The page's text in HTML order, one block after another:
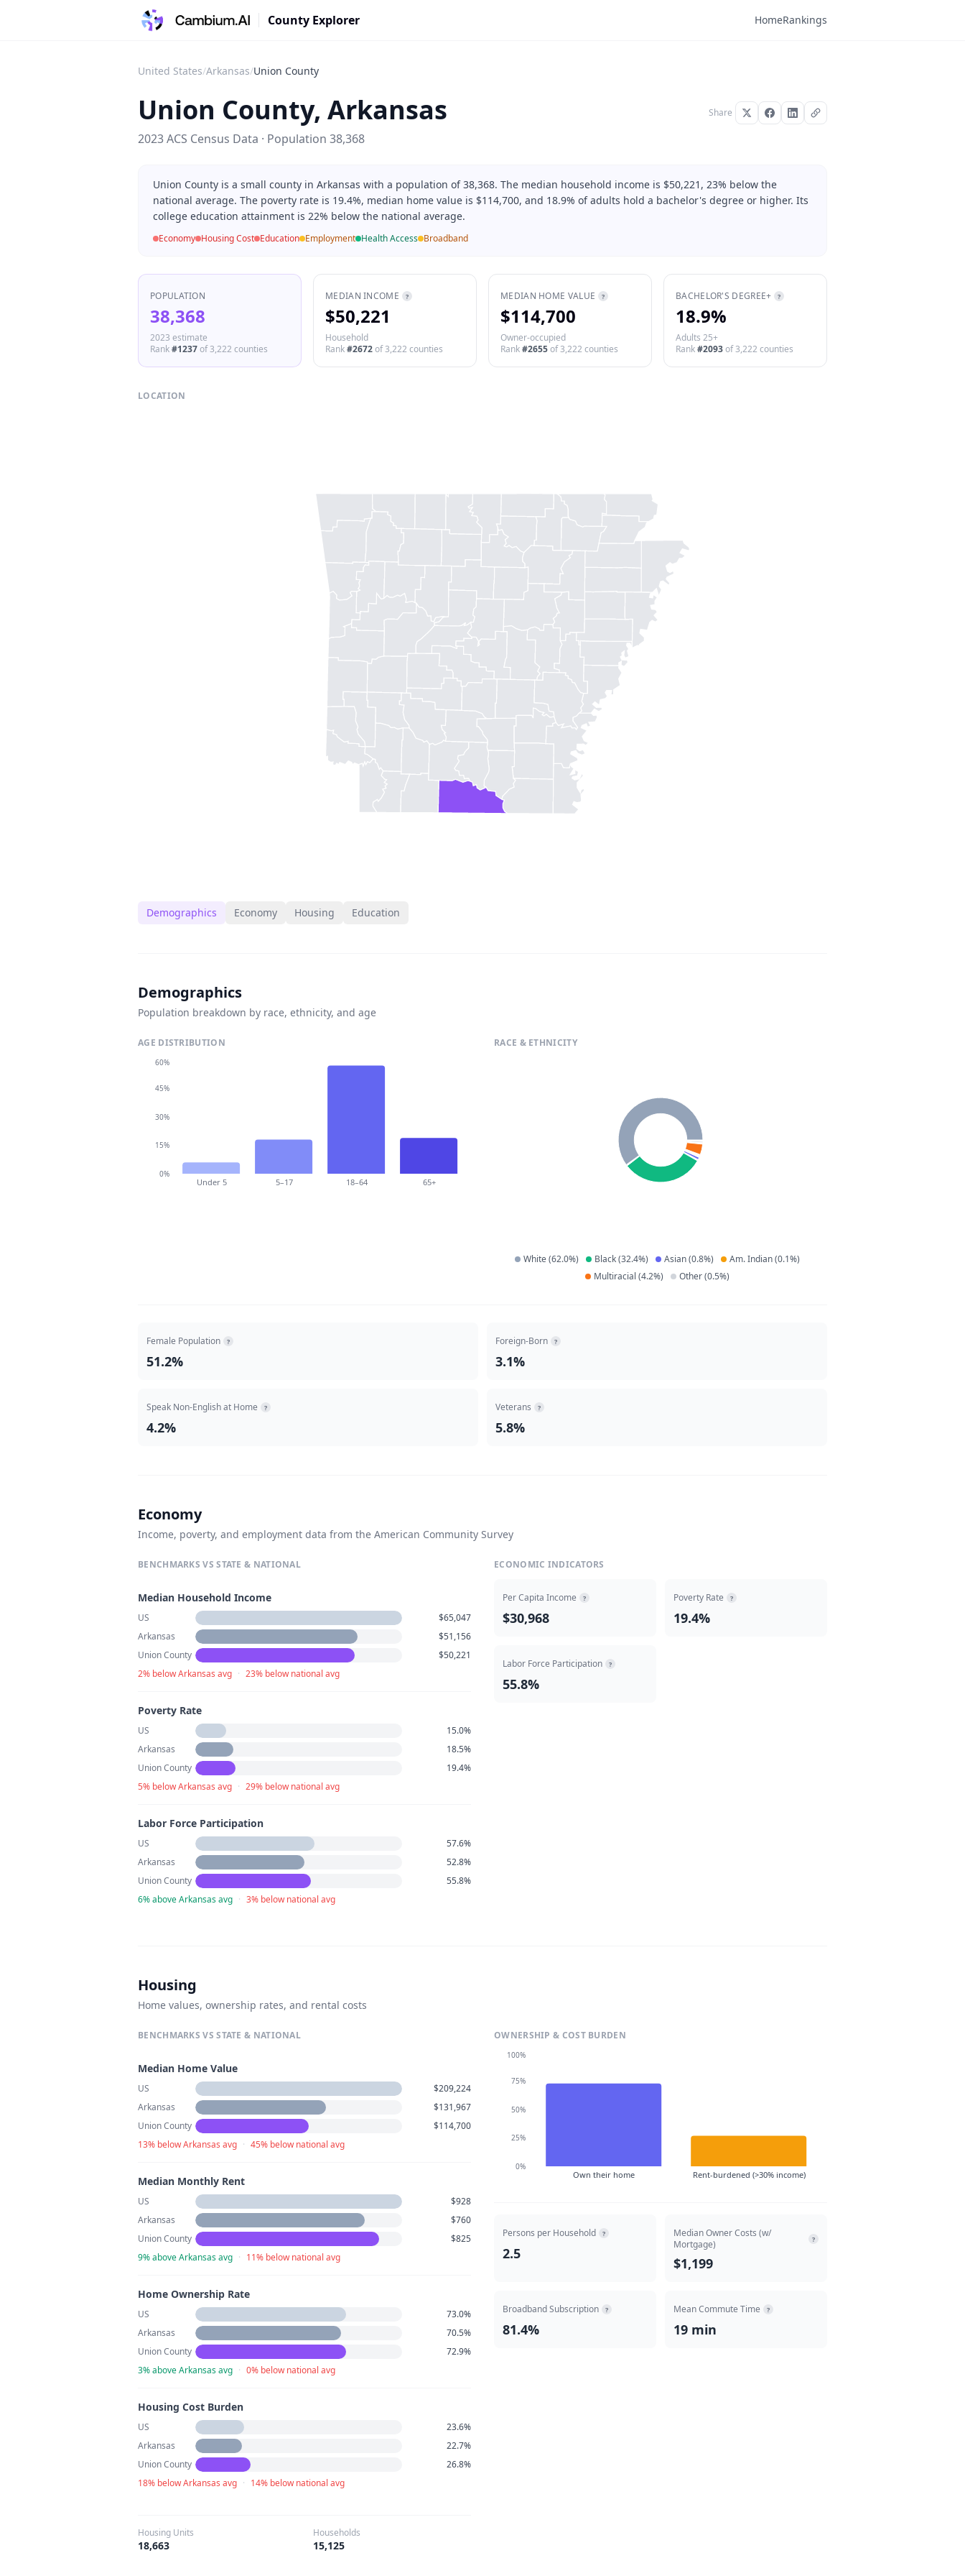
County Explorer HomeRankings
United States/Arkansas/Union County
Union County, Arkansas
2023 ACS Census Data · Population 38,368
Share
Union County is a small county in Arkansas with a population of 38,368. The median household income is $50,221, 23% below the
national average. The poverty rate is 19.4%, median home value is $114,700, and 18.9% of adults hold a bachelor's degree or higher. Its
college education attainment is 22% below the national average.
Economy Housing Cost Education Employment Health Access Broadband
POPULATION
38,368
2023 estimate
Rank#1237of3,222 counties
MEDIAN INCOME ?
$50,221
Household
Rank#2672of3,222 counties
MEDIAN HOME VALUE ?
$114,700
Owner-occupied
Rank#2655of3,222 counties
BACHELOR'S DEGREE+ ?
18.9%
Adults 25+
Rank#2093of3,222 counties
LOCATION
Demographics Economy Housing Education
Demographics
Population breakdown by race, ethnicity, and age
AGE DISTRIBUTION
Under 5 5–17 18–64 65+
0%
15%
30%
45%
60%
RACE & ETHNICITY
White(62.0%) Black(32.4%) Asian(0.8%) Am. Indian(0.1%)
Multiracial (4.2%) Other(0.5%)
Female Population ?
51.2%
Foreign-Born ?
3.1%
Speak Non-English at Home ?
4.2%
Veterans ?
5.8%
Economy
Income, poverty, and employment data from the American Community Survey
BENCHMARKS VS STATE & NATIONAL
Median Household Income
US
$65,047
Arkansas
$51,156
Union County
$50,221
2% below Arkansas avg · 23% below national avg
Poverty Rate
US
15.0%
Arkansas
18.5%
Union County
19.4%
5% below Arkansas avg · 29% below national avg
Labor Force Participation
US
57.6%
Arkansas
52.8%
Union County
55.8%
6% above Arkansas avg · 3% below national avg
ECONOMIC INDICATORS
Per Capita Income ?
$30,968
Poverty Rate ?
19.4%
Labor Force Participation ?
55.8%
Housing
Home values, ownership rates, and rental costs
BENCHMARKS VS STATE & NATIONAL
Median Home Value
US
$209,224
Arkansas
$131,967
Union County
$114,700
13% below Arkansas avg · 45% below national avg
Median Monthly Rent
US
$928
Arkansas
$760
Union County
$825
9% above Arkansas avg · 11% below national avg
Home Ownership Rate
US
73.0%
Arkansas
70.5%
Union County
72.9%
3% above Arkansas avg · 0% below national avg
Housing Cost Burden
US
23.6%
Arkansas
22.7%
Union County
26.8%
18% below Arkansas avg · 14% below national avg
Housing Units
18,663
Households
15,125
OWNERSHIP & COST BURDEN
Own their home Rent-burdened (>30% income)
0%
25%
50%
75%
100%
Persons per Household ?
2.5
Median Owner Costs (w/
Mortgage)
?
$1,199
Broadband Subscription ?
81.4%
Mean Commute Time ?
19 min